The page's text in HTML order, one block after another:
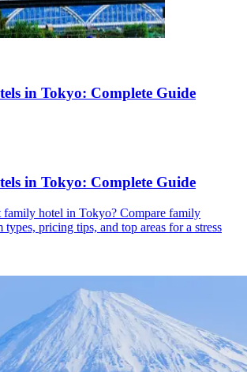
in Tokyo: Complete Guide
in Tokyo: Complete Guide
family hotel in Tokyo? Compare family
pricing tips, and top areas for a stress